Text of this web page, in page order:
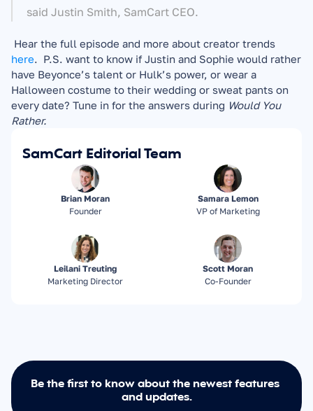
said Justin Smith, SamCart CEO.
here.  P.S. want to know if Justin and Sophie would rather
have Beyonce’s talent or Hulk’s power, or wear a
Halloween costume to their wedding or sweat pants on
every date? Tune in for the answers during Would You
Rather.
SamCart Editorial Team
Brian Moran
Founder
Samara Lemon
VP of Marketing
Leilani Treuting
Marketing Director
Scott Moran
Co-Founder
Be the first to know about the newest features
and updates.